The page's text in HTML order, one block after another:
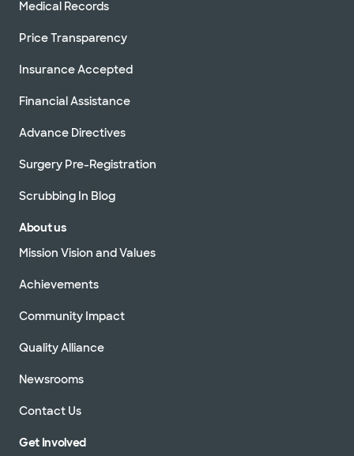
Medical Records
Price Transparency
Insurance Accepted
Financial Assistance
Advance Directives
Surgery Pre-Registration
Scrubbing In Blog
About us
Mission Vision and Values
Achievements
Community Impact
Quality Alliance
Newsrooms
Contact Us
Get Involved